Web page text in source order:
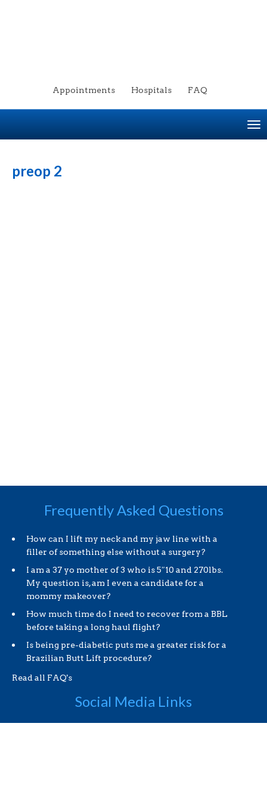
Appointments Hospitals FAQ
preop 2
Frequently Asked Questions
How can I lift my neck and my jaw line with a
filler of something else without a surgery?
I am a 37 yo mother of 3 who is 5″10 and 270lbs.
My question is, am I even a candidate for a
mommy makeover?
How much time do I need to recover from a BBL
before taking a long haul flight?
Is being pre-diabetic puts me a greater risk for a
Brazilian Butt Lift procedure?
Read all FAQ's
Social Media Links